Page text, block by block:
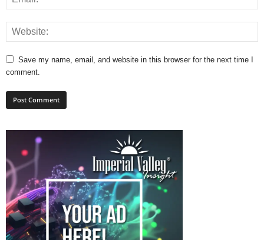
Save my name, email, and website in this browser for the next time I
comment.